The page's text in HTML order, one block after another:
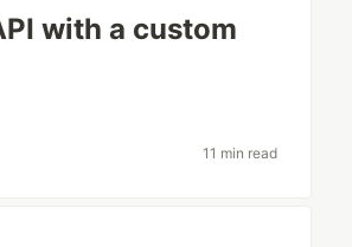
with a custom
11 min read